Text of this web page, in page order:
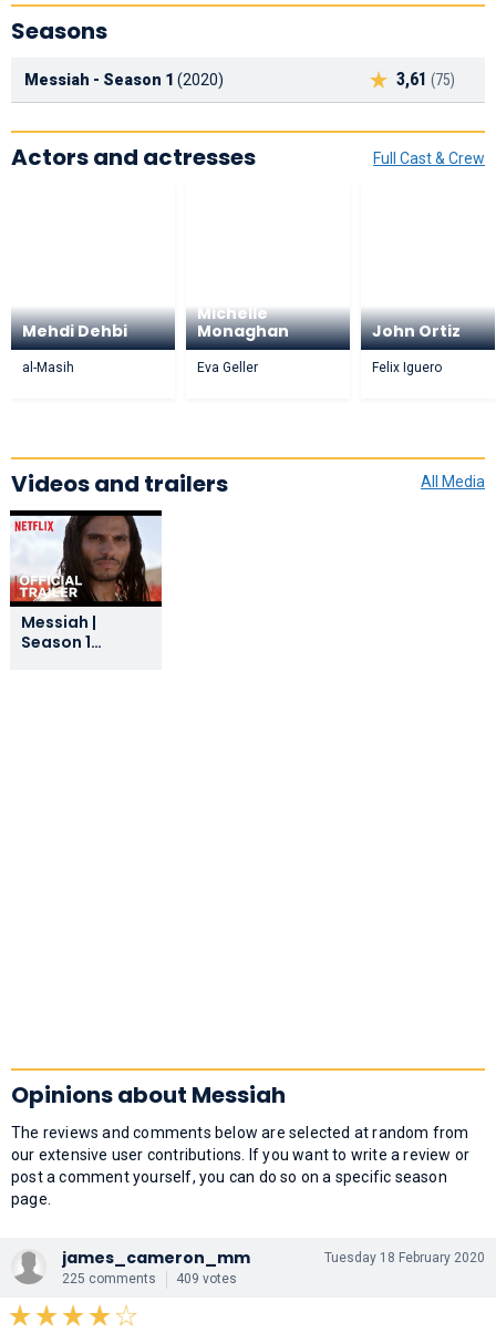
Seasons
3,61 (75)
Messiah - Season 1 (2020)
Full Cast & Crew
Actors and actresses
Mehdi Dehbi
al-Masih
Michelle
Monaghan
Eva Geller
John Ortiz
Felix Iguero
Videos and trailers All Media
Messiah |
Season 1
Opinions about Messiah
The reviews and comments below are selected at random from
our extensive user contributions. If you want to write a review or
post a comment yourself, you can do so on a specific season
page.
james_cameron_mm
225 comments 409 votes
Tuesday 18 February 2020